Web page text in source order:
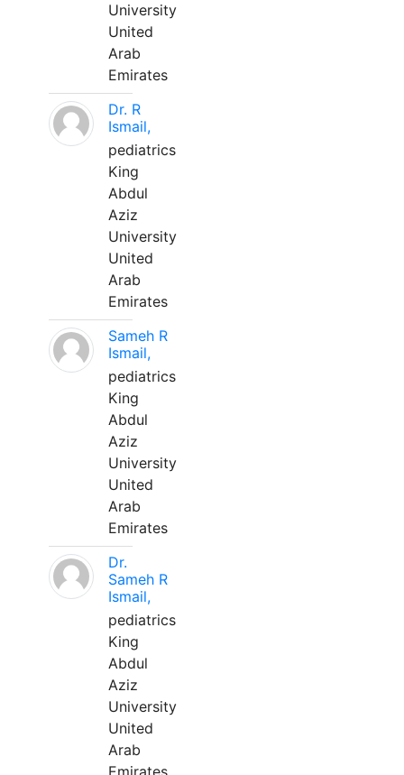
University
United
Arab
Emirates
Dr. R
Ismail,
pediatrics
King
Abdul
Aziz
University
United
Arab
Emirates
Sameh R
Ismail,
pediatrics
King
Abdul
Aziz
University
United
Arab
Emirates
Dr.
Sameh R
Ismail,
pediatrics
King
Abdul
Aziz
University
United
Arab
Emirates